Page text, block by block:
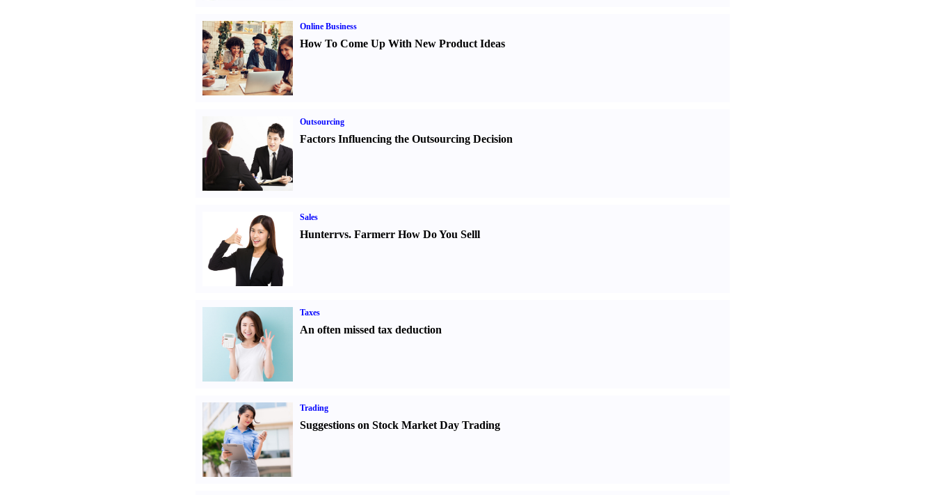
Online Business
How To Come Up With New Product Ideas
Outsourcing
Factors Influencing the Outsourcing Decision
Sales
Hunterrvs. Farmerr How Do You Selll
Taxes
An often missed tax deduction
Trading
Suggestions on Stock Market Day Trading